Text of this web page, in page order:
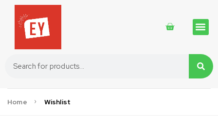
Home Wishlist